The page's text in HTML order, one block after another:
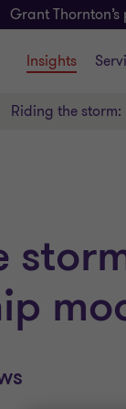
Grant
Insights
Riding the